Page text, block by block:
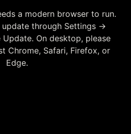
a modern browser to run.
update through Settings →
On desktop, please
Chrome, Safari, Firefox, or
Edge.